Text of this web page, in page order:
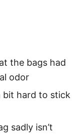
the bags had
odor
bit hard to stick
sadly isn’t